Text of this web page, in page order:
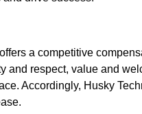
offers a competitive
and respect, value and
Accordingly, Husky